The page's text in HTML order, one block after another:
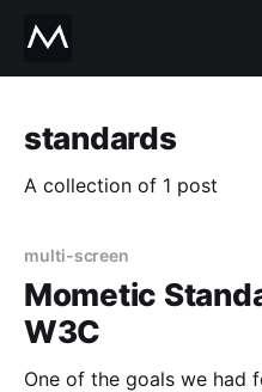
standards
A collection of 1 post
multi-screen
Mometic
W3C
One of the goals we had